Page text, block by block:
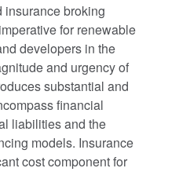
broking
for renewable
developers in the
and urgency of
substantial and
financial
liabilities and the
models. Insurance
cost component for